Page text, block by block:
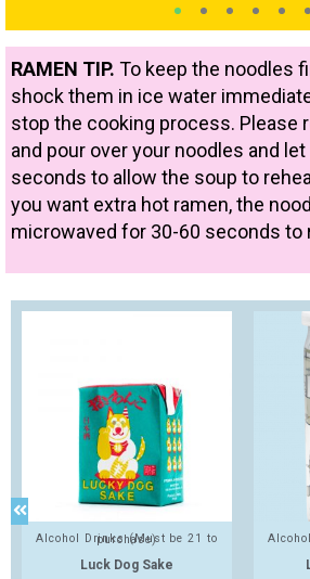
RAMEN TIP. To keep the noodles
shock them in ice water
stop the cooking process. Please
and pour over your noodles and
seconds to allow the soup to
you want extra hot ramen, the
microwaved for 30-60 seconds to
Alcohol Drinks (Must be 21 to purchase)
Luck Dog Sake